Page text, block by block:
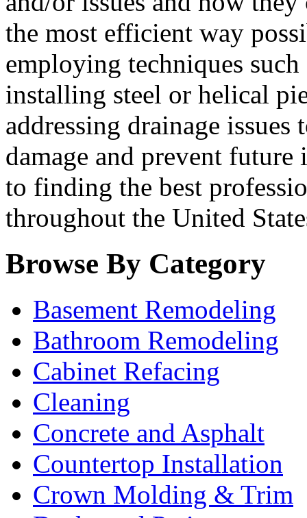
the most efficient way
employing techniques
installing steel or helical
addressing drainage
damage and prevent
to finding the best
throughout the United
Browse By Category
Basement Remodeling
Bathroom Remodeling
Cabinet Refacing
Cleaning
Concrete and Asphalt
Countertop Installation
Crown Molding & Trim